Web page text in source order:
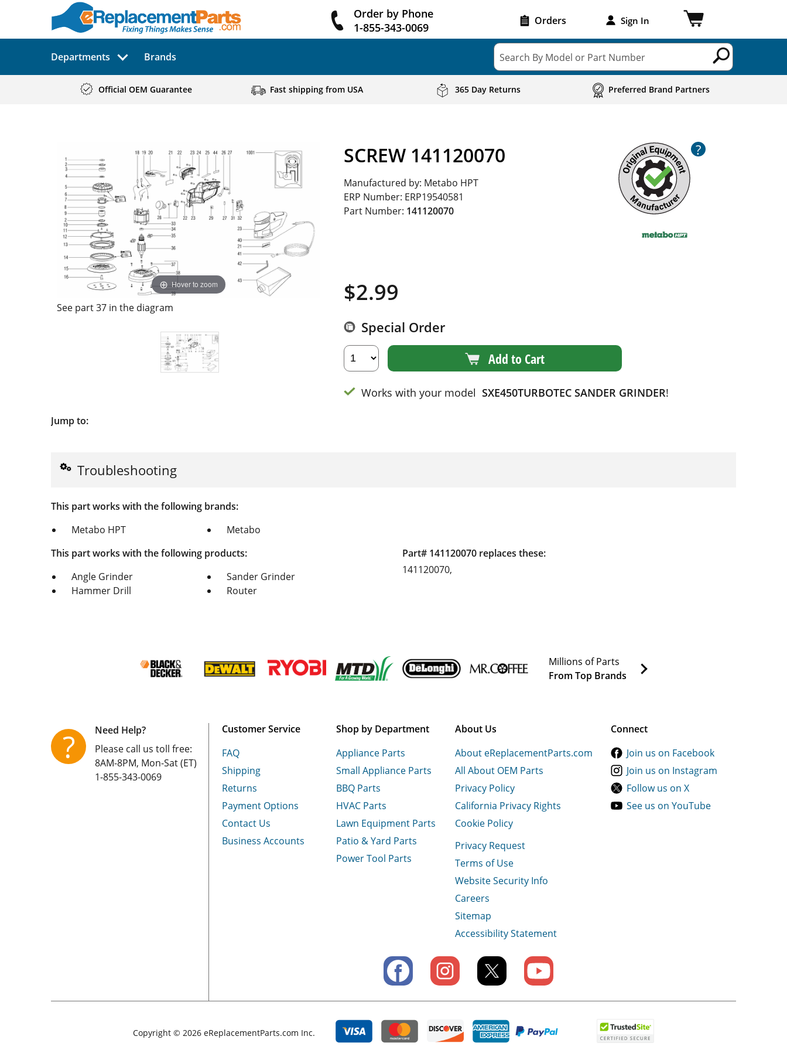
Order by Phone
1-855-343-0069
Orders Sign In
Departments Brands Search By Model or Part Number
Official OEM Guarantee Fast shipping from USA 365 Day Returns Preferred Brand Partners
Hover to zoom
See part 37 in the diagram
SCREW 141120070
Manufactured by: Metabo HPT
ERP Number: ERP19540581
Part Number: 141120070
?
$2.99
Special Order
Add to Cart
Works with your model SXE450TURBOTEC SANDER GRINDER!
Jump to:
Troubleshooting
This part works with the following brands:
Metabo HPT
Metabo
This part works with the following products:
Angle Grinder
Sander Grinder
Hammer Drill
Router
Part# 141120070 replaces these:
141120070,
Millions of Parts
From Top Brands
?
Need Help?
Please call us toll free:
8AM-8PM, Mon-Sat (ET)
1-855-343-0069
Customer Service
FAQ
Shipping
Returns
Payment Options
Contact Us
Business Accounts
Shop by Department
Appliance Parts
Small Appliance Parts
BBQ Parts
HVAC Parts
Lawn Equipment Parts
Patio & Yard Parts
Power Tool Parts
About Us
About eReplacementParts.com
All About OEM Parts
Privacy Policy
California Privacy Rights
Cookie Policy
Privacy Request
Terms of Use
Website Security Info
Careers
Sitemap
Accessibility Statement
Connect
Join us on Facebook
Join us on Instagram
Follow us on X
See us on YouTube
Copyright © 2026 eReplacementParts.com Inc.